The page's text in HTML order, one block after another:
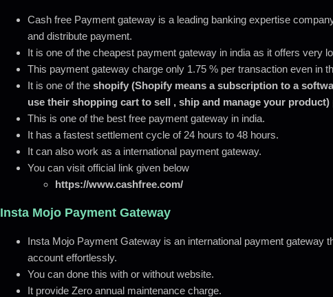
Cash free Payment gateway is a leading banking expertise
and distribute payment.
It is one of the cheapest payment gateway in india as it offers very
This payment gateway charge only 1.75 % per transaction even in
It is one of the shopify (Shopify means a subscription to a
use their shopping cart to sell , ship and manage your product)
This is one of the best free payment gateway in india.
It has a fastest settlement cycle of 24 hours to 48 hours.
It can also work as a international payment gateway.
You can visit official link given below
https://www.cashfree.com/
Insta Mojo Payment Gateway
Insta Mojo Payment Gateway is an international payment gateway
account effortlessly.
You can done this with or without website.
It provide Zero annual maintenance charge.